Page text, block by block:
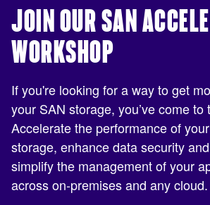
JOIN OUR SAN
WORKSHOP
If you're looking for a way to get
your SAN storage, you’ve come to
Accelerate the performance of
storage, enhance data security
simplify the management of your
across on-premises and any cloud.